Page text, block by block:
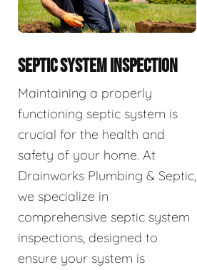
SEPTIC SYSTEM INSPECTION
Maintaining a properly
functioning septic system is
crucial for the health and
safety of your home. At
Drainworks Plumbing & Septic,
we specialize in
comprehensive septic system
inspections, designed to
ensure your system is